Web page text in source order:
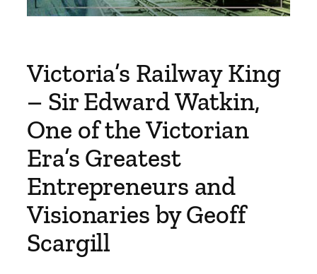
Victoria’s Railway King
– Sir Edward Watkin,
One of the Victorian
Era’s Greatest
Entrepreneurs and
Visionaries by Geoff
Scargill